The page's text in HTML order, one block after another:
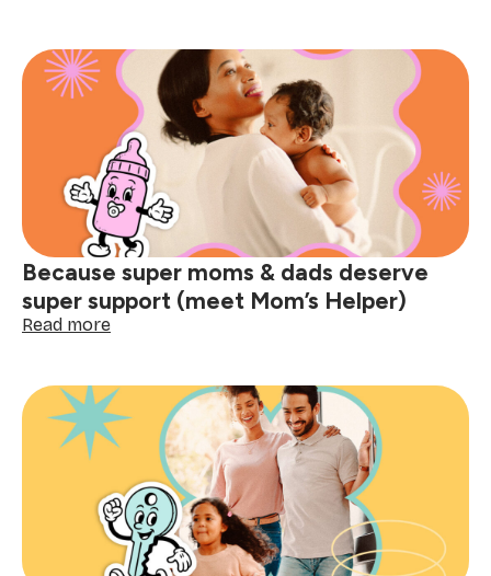
clean
spaces:
Real
stories
from
SweepFam
Because super moms & dads deserve
super support (meet Mom’s Helper)
Read more:
moms
&
dads
deserve
super
support
(meet
Mom’s
Helper)